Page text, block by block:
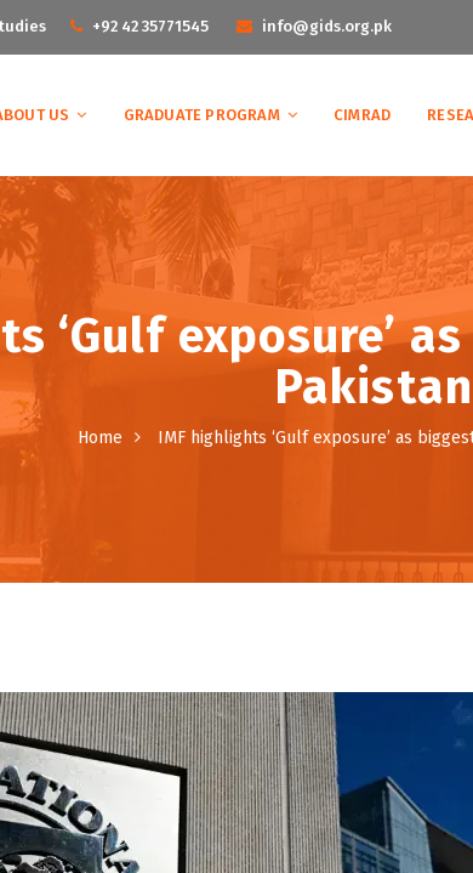
+92 42 35771545 info@gids.org.pk
US GRADUATE PROGRAM CIMRAD
‘Gulf exposure’
Pakistan
Home IMF highlights ‘Gulf exposure’ as